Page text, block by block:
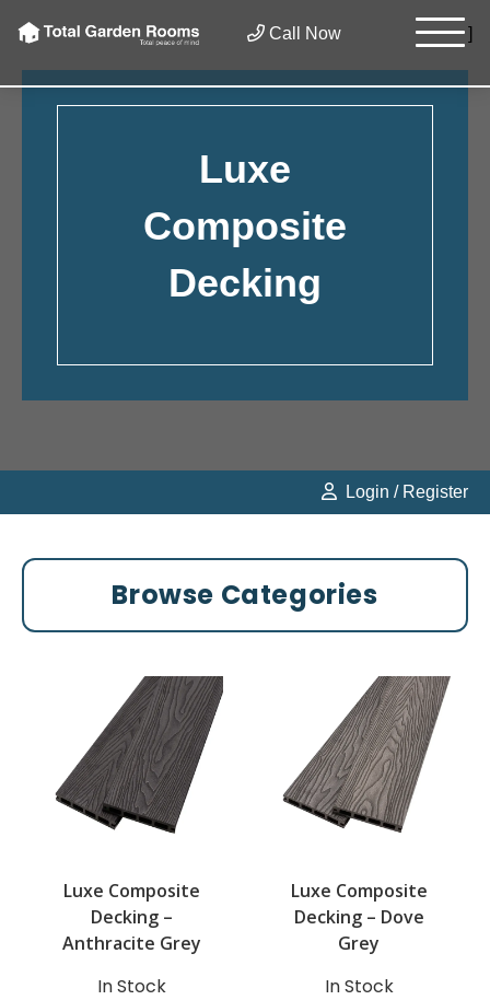
Call Now ]
Luxe
Composite
Decking
Login / Register
×
Browse Categories
Luxe Composite
Decking –
Anthracite Grey
In Stock
Luxe Composite
Decking – Dove
Grey
In Stock